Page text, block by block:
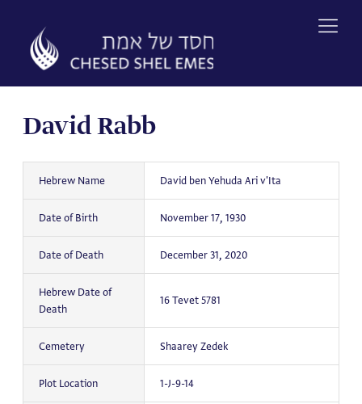
content
David Rabb
Hebrew Name David ben Yehuda Ari v'Ita
Date of Birth November 17, 1930
Date of Death December 31, 2020
Hebrew Date of
Death
16 Tevet 5781
Cemetery Shaarey Zedek
Plot Location 1-J-9-14